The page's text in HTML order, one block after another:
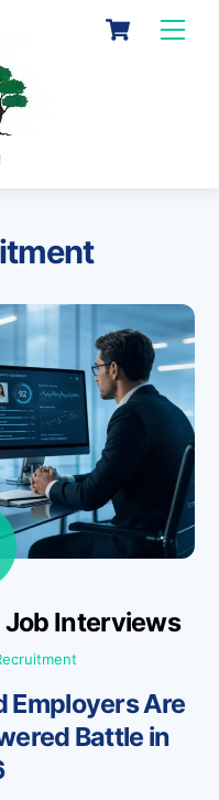
Cart
Job Interviews
Employers Are
Battle in